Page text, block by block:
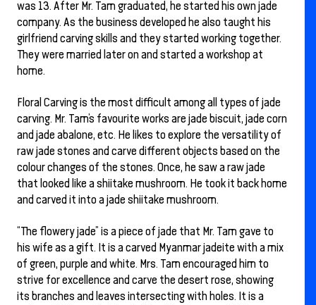
was 13. After Mr. Tam graduated, he started his own jade
company. As the business developed he also taught his
girlfriend carving skills and they started working together.
They were married later on and started a workshop at
home.
Floral Carving is the most difficult among all types of jade
carving. Mr. Tam’s favourite works are jade biscuit, jade corn
and jade abalone, etc. He likes to explore the versatility of
raw jade stones and carve different objects based on the
colour changes of the stones. Once, he saw a raw jade
that looked like a shiitake mushroom. He took it back home
and carved it into a jade shiitake mushroom.
“The flowery jade” is a piece of jade that Mr. Tam gave to
his wife as a gift. It is a carved Myanmar jadeite with a mix
of green, purple and white. Mrs. Tam encouraged him to
strive for excellence and carve the desert rose, showing
its branches and leaves intersecting with holes. It is a